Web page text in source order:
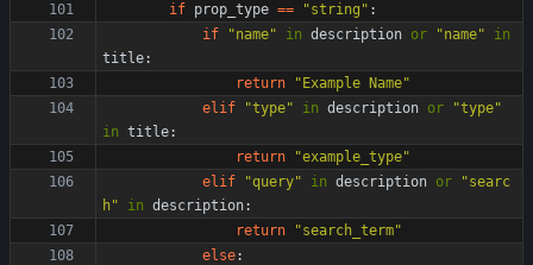
if prop_type == "string " :
if
"name" in description or "name"
in
title:
return
" Example Name"
elif
"type" in description or "type"
in title:
return
"example_type"
elif
"query" in description or "searc
h " in description:
return
"search_term"
else: